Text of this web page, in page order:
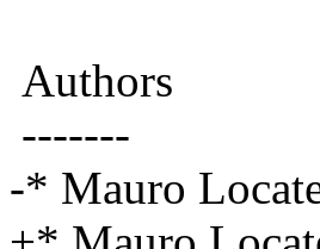
Authors
-------
-* Mauro